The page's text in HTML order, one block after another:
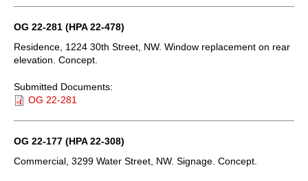
OG 22-281 (HPA 22-478)
Residence, 1224 30th Street, NW. Window replacement on rear
elevation. Concept.
Submitted Documents:
OG 22-281
OG 22-177 (HPA 22-308)
Commercial, 3299 Water Street, NW. Signage. Concept.